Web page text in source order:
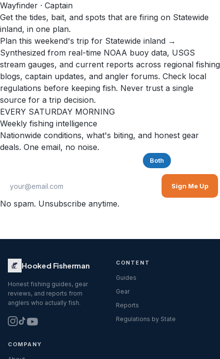
Wayfinder · Captain
Get the tides, bait, and spots that are firing on Statewide
inland, in one plan.
Plan this weekend's trip for Statewide inland →
Synthesized from real-time NOAA buoy data, USGS
stream gauges, and current reports across regional fishing
blogs, captain updates, and angler forums. Check local
regulations before keeping fish. Never trust a single
source for a trip decision.
EVERY SATURDAY MORNING
Weekly fishing intelligence
Nationwide conditions, what's biting, and honest gear
deals. One email, no noise.
Both
Sign Me Up
No spam. Unsubscribe anytime.
Hooked Fisherman
Honest fishing guides, gear
reviews, and reports from
anglers who actually fish.
CONTENT
Guides
Gear
Reports
Regulations by State
COMPANY